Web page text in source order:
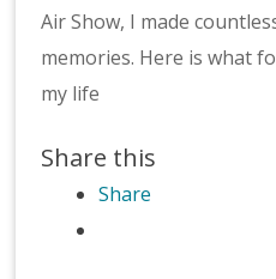
Air Show, I made
memories. Here is what
my life
Share this
Share